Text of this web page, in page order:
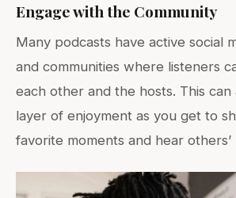
Engage with the Community
Many podcasts have active social
and communities where listeners
each other and the hosts. This can
layer of enjoyment as you get to
favorite moments and hear